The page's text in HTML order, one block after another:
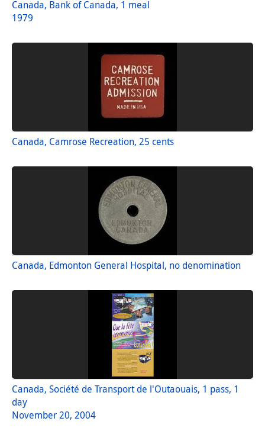
Canada, Bank of Canada, 1 meal
1979
Canada, Camrose Recreation, 25 cents
Canada, Edmonton General Hospital, no denomination
Canada, Société de Transport de l'Outaouais, 1 pass, 1
day
November 20, 2004